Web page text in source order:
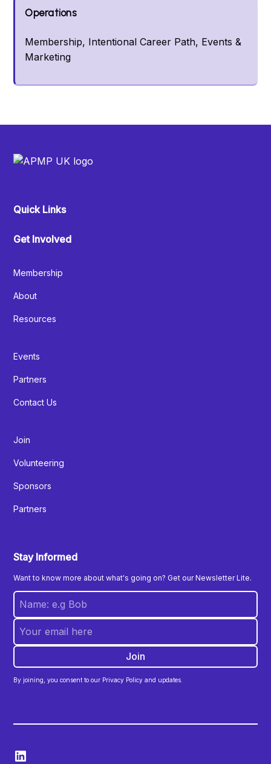
Operations
Membership, Intentional Career Path, Events &
Marketing
Quick Links
Get Involved
Membership
About
Resources
Events
Partners
Contact Us
Join
Volunteering
Sponsors
Partners
Stay Informed
Want to know more about what's going on? Get our Newsletter Lite.
By joining, you consent to our Privacy Policy and updates.